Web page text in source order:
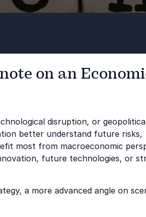
on an
disruption, or
better understand future risks,
most from macroeconomic
future technologies, or
a more advanced angle on